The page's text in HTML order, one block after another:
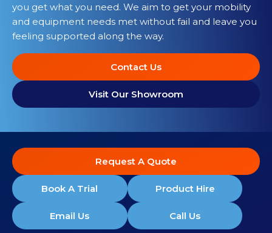
you get what you need. We aim to get your mobility
and equipment needs met without fail and leave you
feeling supported along the way.
Contact Us
Visit Our Showroom
Request A Quote
Book A Trial Product Hire
Email Us Call Us